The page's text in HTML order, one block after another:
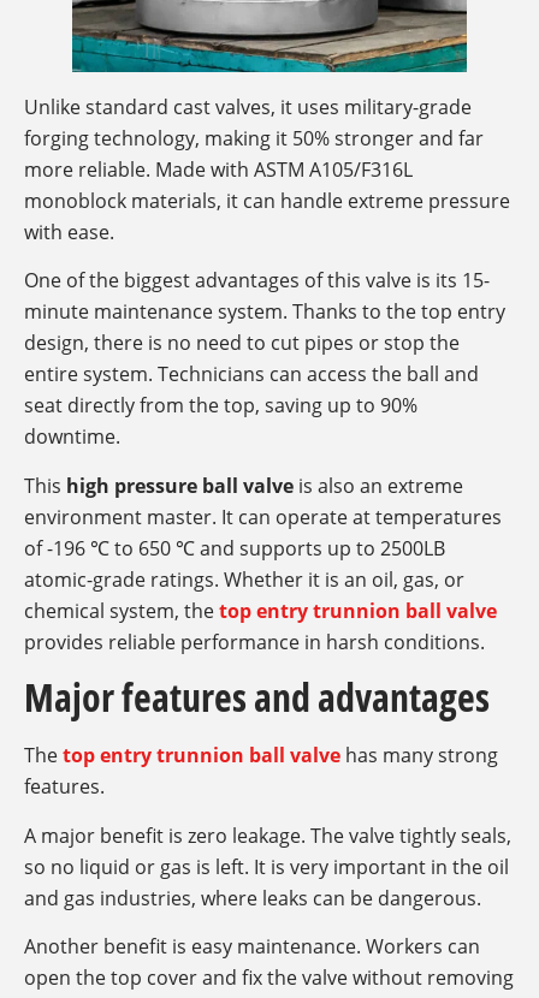
Unlike standard cast valves, it uses military-grade
forging technology, making it 50% stronger and far
more reliable. Made with ASTM A105/F316L
monoblock materials, it can handle extreme pressure
with ease.
One of the biggest advantages of this valve is its 15-
minute maintenance system. Thanks to the top entry
design, there is no need to cut pipes or stop the
entire system. Technicians can access the ball and
seat directly from the top, saving up to 90%
downtime.
This high pressure ball valve is also an extreme
environment master. It can operate at temperatures
of -196 ℃ to 650 ℃ and supports up to 2500LB
atomic-grade ratings. Whether it is an oil, gas, or
chemical system, thetop entry trunnion ball valve
provides reliable performance in harsh conditions.
Major features and advantages
Thetop entry trunnion ball valve has many strong
features.
A major benefit is zero leakage. The valve tightly seals,
so no liquid or gas is left. It is very important in the oil
and gas industries, where leaks can be dangerous.
Another benefit is easy maintenance. Workers can
open the top cover and fix the valve without removing